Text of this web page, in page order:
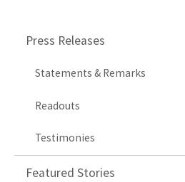
Press Releases
Statements & Remarks
Readouts
Testimonies
Featured Stories